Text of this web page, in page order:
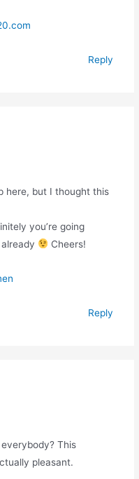
Reply
here, but I thought this
you’re going
Cheers!
Reply
This
pleasant.